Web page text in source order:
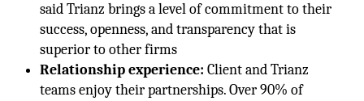
said Trianz brings a level of commitment to their
success, openness, and transparency that is
superior to other firms
Relationship experience: Client and Trianz
teams enjoy their partnerships. Over 90% of